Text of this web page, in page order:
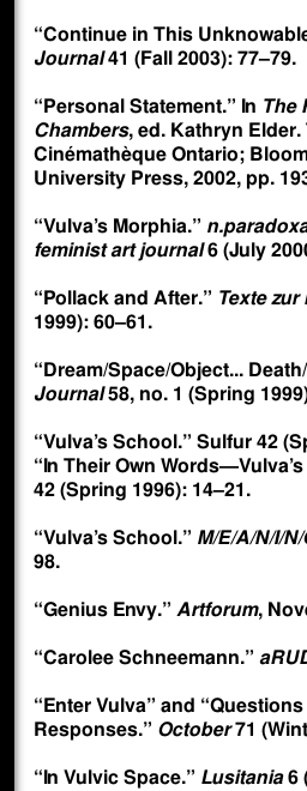
“Continue in This
Journal41 (Fall 2003): 77–79.
“Personal Statement.” In The
Chambers, ed. Kathryn
Cinémathèque Ontario;
University Press, 2002, pp.
“Vulva’s Morphia.”
feminist art journal6 (July
“Pollack and After.” Texte zur
1999): 60–61.
“Dream/Space/Object...
Journal58, no. 1 (Spring
“Vulva’s School.” Sulfur 42
“In Their Own
42 (Spring 1996): 14–21.
“Vulva’s School.” M/E/A/N/I/N/
98.
“Genius Envy.” Artforum,
“Carolee Schneemann.”
“Enter Vulva” and
Responses.” October71
“In Vulvic Space.” Lusitania6